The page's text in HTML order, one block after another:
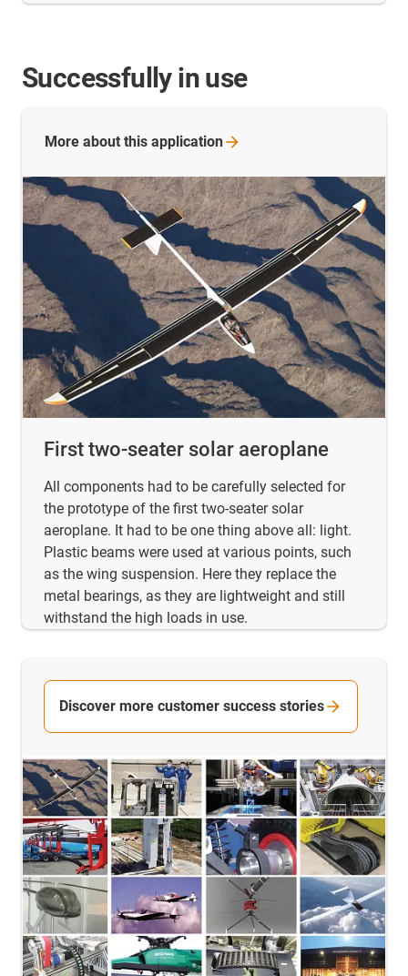
Successfully in use
First two-seater solar aeroplane
All components had to be carefully selected for
the prototype of the first two-seater solar
aeroplane. It had to be one thing above all: light.
Plastic beams were used at various points, such
as the wing suspension. Here they replace the
metal bearings, as they are lightweight and still
withstand the high loads in use.
More about this application
Discover more customer success stories